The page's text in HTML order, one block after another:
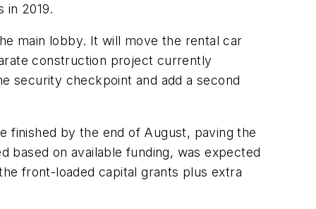
in 2019.
main lobby. It will move the rental car
construction project currently
security checkpoint and add a second
finished by the end of August, paving the
based on available funding, was expected
front-loaded capital grants plus extra